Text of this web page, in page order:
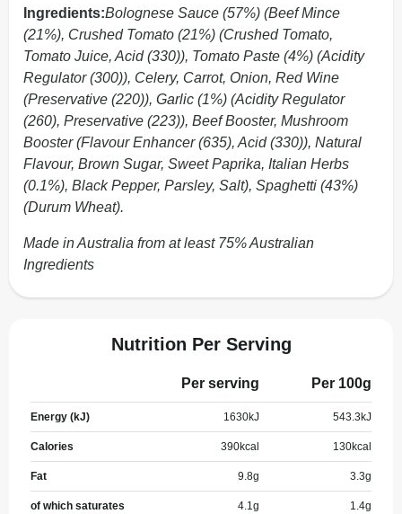
Ingredients:Bolognese Sauce (57%) (Beef Mince
(21%), Crushed Tomato (21%) (Crushed Tomato,
Tomato Juice, Acid (330)), Tomato Paste (4%) (Acidity
Regulator (300)), Celery, Carrot, Onion, Red Wine
(Preservative (220)), Garlic (1%) (Acidity Regulator
(260), Preservative (223)), Beef Booster, Mushroom
Booster (Flavour Enhancer (635), Acid (330)), Natural
Flavour, Brown Sugar, Sweet Paprika, Italian Herbs
(0.1%), Black Pepper, Parsley, Salt), Spaghetti (43%)
(Durum Wheat).
Made in Australia from at least 75% Australian
Ingredients
Nutrition Per Serving
Per serving Per 100g
Energy (kJ) 1630kJ 543.3 kJ
Calories 390kcal 130kcal
Fat 9.8g 3.3g
of which saturates 4.1g 1.4g